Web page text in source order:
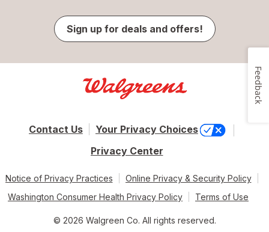
Sign up for deals and offers!
Contact Us
Your Privacy Choices
Privacy Center
Notice of Privacy Practices
Online Privacy & Security Policy
Washington Consumer Health Privacy Policy
Terms of Use
© 2026 Walgreen Co. All rights reserved.
Feedback